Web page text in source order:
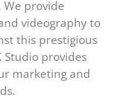
provide
videography to
this prestigious
Studio provides
marketing and